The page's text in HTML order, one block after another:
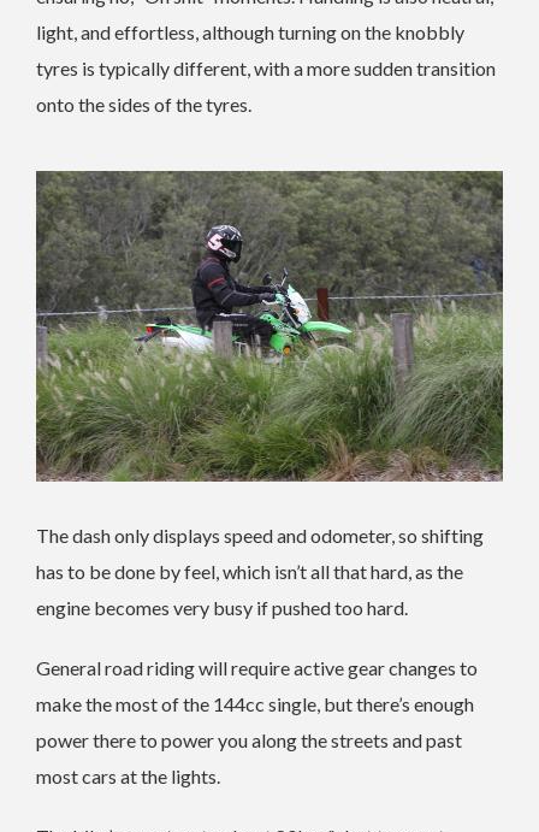
light, and effortless, although turning on the knobbly
tyres is typically different, with a more sudden transition
onto the sides of the tyres.
The dash only displays speed and odometer, so shifting
has to be done by feel, which isn’t all that hard, as the
engine becomes very busy if pushed too hard.
General road riding will require active gear changes to
make the most of the 144cc single, but there’s enough
power there to power you along the streets and past
most cars at the lights.